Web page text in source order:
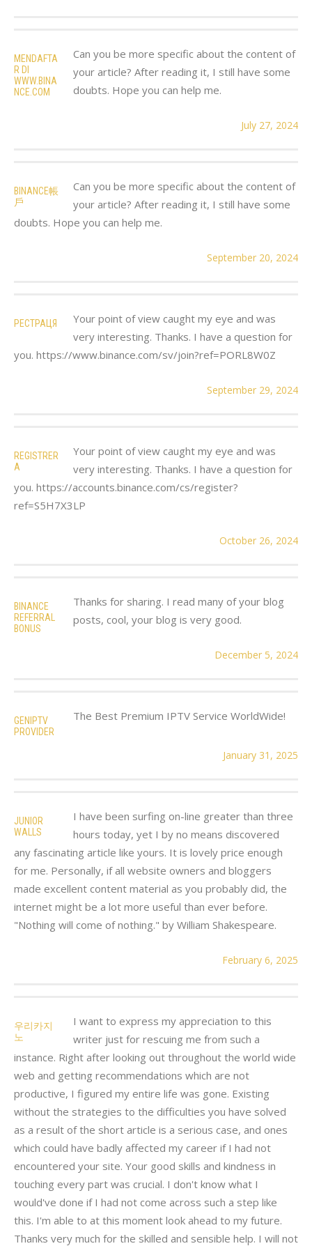
MENDAFTA
R DI
WWW.BINA
NCE.COM
Can you be more specific about the content of
your article? After reading it, I still have some
doubts. Hope you can help me.
July 27, 2024
BINANCE帳
戶
Can you be more specific about the content of
your article? After reading it, I still have some
doubts. Hope you can help me.
September 20, 2024
РЕСТРАЦЯ
Your point of view caught my eye and was
very interesting. Thanks. I have a question for
you. https://www.binance.com/sv/join?ref=PORL8W0Z
September 29, 2024
REGISTRER
A
Your point of view caught my eye and was
very interesting. Thanks. I have a question for
you. https://accounts.binance.com/cs/register?
ref=S5H7X3LP
October 26, 2024
BINANCE
REFERRAL
BONUS
Thanks for sharing. I read many of your blog
posts, cool, your blog is very good.
December 5, 2024
GENIPTV
PROVIDER
The Best Premium IPTV Service WorldWide!
January 31, 2025
JUNIOR
WALLS
I have been surfing on-line greater than three
hours today, yet I by no means discovered
any fascinating article like yours. It is lovely price enough
for me. Personally, if all website owners and bloggers
made excellent content material as you probably did, the
internet might be a lot more useful than ever before.
"Nothing will come of nothing." by William Shakespeare.
February 6, 2025
우리카지
노
I want to express my appreciation to this
writer just for rescuing me from such a
instance. Right after looking out throughout the world wide
web and getting recommendations which are not
productive, I figured my entire life was gone. Existing
without the strategies to the difficulties you have solved
as a result of the short article is a serious case, and ones
which could have badly affected my career if I had not
encountered your site. Your good skills and kindness in
touching every part was crucial. I don't know what I
would've done if I had not come across such a step like
this. I'm able to at this moment look ahead to my future.
Thanks very much for the skilled and sensible help. I will not